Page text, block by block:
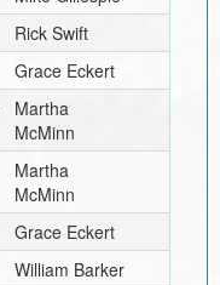
Rick Swift
Grace Eckert
Martha
McMinn
Martha
McMinn
Grace Eckert
William Barker